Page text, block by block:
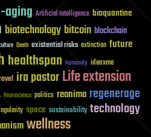
aging Artificial Intelligence bioquantine
biotechnology bitcoin blockchain
Death existential risks extinction future
healthspan humanity ideaxme
ira pastorLife extension
Neuroscience politics reanima regenerage
space sustainability technology
wellness